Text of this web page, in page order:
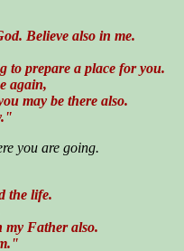
Believe also in me.
to prepare a place for you.
again,
may be there also.
you are going.
the life.
my Father also.